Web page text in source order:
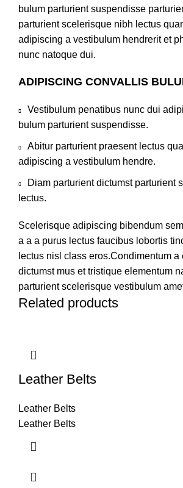
bulum parturient suspendisse
parturient scelerisque nibh lectus
adipiscing a vestibulum hendrerit et
nunc natoque dui.
ADIPISCING CONVALLIS
Vestibulum penatibus nunc dui
bulum parturient suspendisse.
Abitur parturient praesent lectus
adipiscing a vestibulum hendre.
Diam parturient dictumst parturient
lectus.
Scelerisque adipiscing bibendum
a a a purus lectus faucibus lobortis
lectus nisl class eros.Condimentum a
dictumst mus et tristique elementum
parturient scelerisque vestibulum
Related products
Leather Belts
Leather Belts
Leather Belts